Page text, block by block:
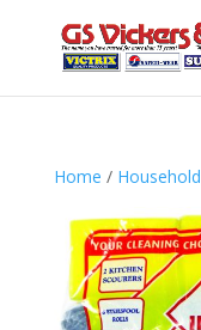
Home / Household